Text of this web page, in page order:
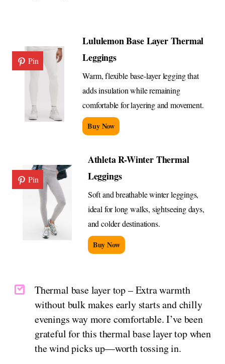
Pin
Lululemon Base Layer Thermal
Leggings
Warm, flexible base-layer legging that
adds insulation while remaining
comfortable for layering and movement.
Buy Now
Pin
Athleta R-Winter Thermal
Leggings
Soft and breathable winter leggings,
ideal for long walks, sightseeing days,
and colder destinations.
Buy Now
Thermal base layer top – Extra warmth
without bulk makes early starts and chilly
evenings way more comfortable. I’ve been
grateful for this thermal base layer top when
the wind picks up—worth tossing in.